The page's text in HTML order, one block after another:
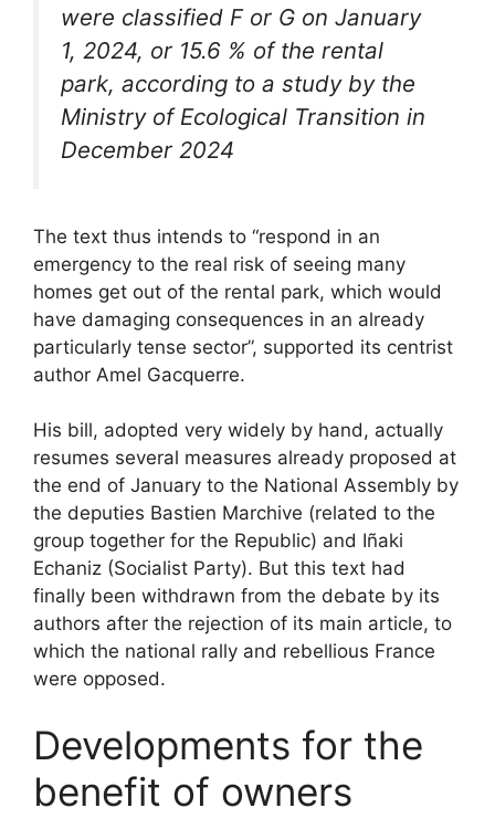
were classified F or G on January
1, 2024, or 15.6 % of the rental
park, according to a study by the
Ministry of Ecological Transition in
December 2024
The text thus intends to “respond in an
emergency to the real risk of seeing many
homes get out of the rental park, which would
have damaging consequences in an already
particularly tense sector”, supported its centrist
author Amel Gacquerre.
His bill, adopted very widely by hand, actually
resumes several measures already proposed at
the end of January to the National Assembly by
the deputies Bastien Marchive (related to the
group together for the Republic) and Iñaki
Echaniz (Socialist Party). But this text had
finally been withdrawn from the debate by its
authors after the rejection of its main article, to
which the national rally and rebellious France
were opposed.
Developments for the
benefit of owners